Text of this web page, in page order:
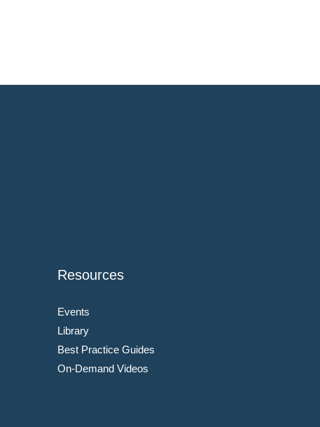
Resources
Events
Library
Best Practice Guides
On-Demand Videos